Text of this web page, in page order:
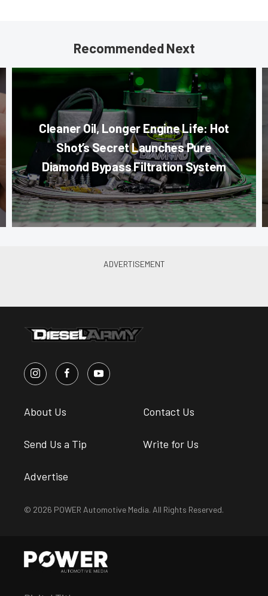
Recommended Next
Cleaner Oil, Longer Engine Life: Hot
Shot’s Secret Launches Pure
Diamond Bypass Filtration System
About Us Contact Us
Send Us a Tip Write for Us
Advertise
© 2026 POWER Automotive Media. All Rights Reserved.